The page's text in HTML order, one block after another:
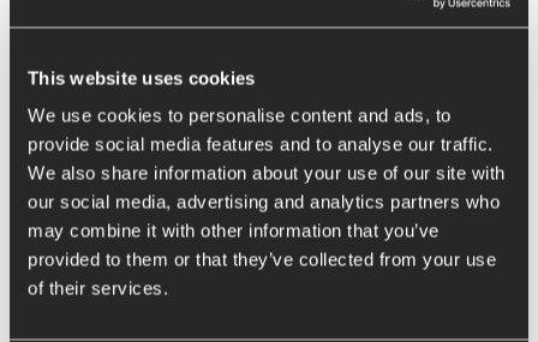
This website uses cookies
We use cookies to personalise content and ads, to
provide social media features and to analyse our traffic.
We also share information about your use of our site with
our social media, advertising and analytics partners who
may combine it with other information that you’ve
provided to them or that they’ve collected from your use
of their services.
Identification of characteristics in models
and drawings
It is therefore necessary to find a way to
capture design revisions and associated
changes faster and to incorporate them into